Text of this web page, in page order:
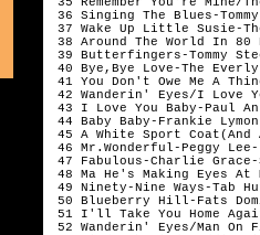
36 Singing The Blues-
37 Wake Up Little Susie-
38 Around The World In 80
39 Butterfingers-Tommy
40 Bye,Bye Love-The
41 You Don't Owe Me A
42 Wanderin' Eyes/I Love
43 I Love You Baby-Paul
44 Baby Baby-Frankie
45 A White Sport
46 Mr.Wonderful-Peggy
47 Fabulous-Charlie Grace-
48 Ma He's Making Eyes At
49 Ninety-Nine Ways-Tab
50 Blueberry Hill-Fats
51 I'll Take You Home
52 Wanderin' Eyes/Man On